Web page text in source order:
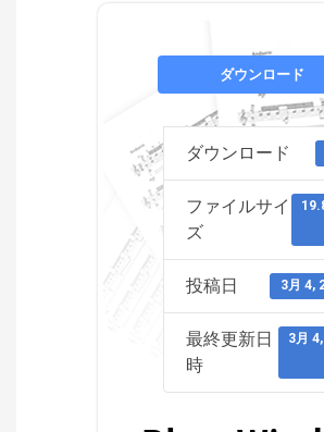
ダウンロード
ダウンロード
ファイルサイ
ズ
投稿日 3月 4,
最終更新日
時
3月